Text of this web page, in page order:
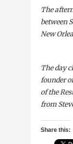
The
between
New
The day
founder
of the
from
Share this: